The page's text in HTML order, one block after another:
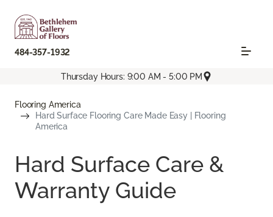
484-357-1932
Thursday Hours: 9:00 AM - 5:00 PM
Flooring America
Hard Surface Flooring Care Made Easy | Flooring
America
Hard Surface Care &
Warranty Guide